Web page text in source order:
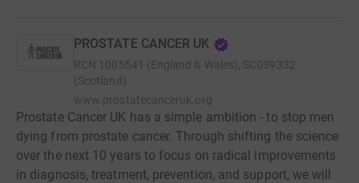
PROSTATE CANCER UK
RCN 1005541 (England & Wales), SC039332
(Scotland)
www.prostatecanceruk.org
Prostate Cancer UK has a simple ambition - to stop men
dying from prostate cancer. Through shifting the science
over the next 10 years to focus on radical improvements
in diagnosis, treatment, prevention, and support, we will